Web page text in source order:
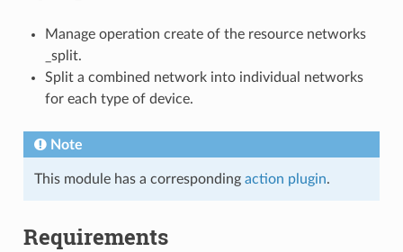
Manage operation create of the resource networks
_split.
Split a combined network into individual networks
for each type of device.
Note
This module has a corresponding action plugin.
Requirements